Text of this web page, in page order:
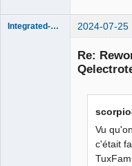
Integrated-Circuit 2024-07-25
Re:
Vu
c'était